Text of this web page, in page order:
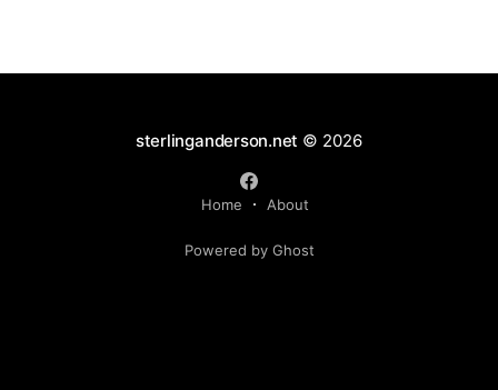
sterlinganderson.net © 2026
Home About
Powered by Ghost